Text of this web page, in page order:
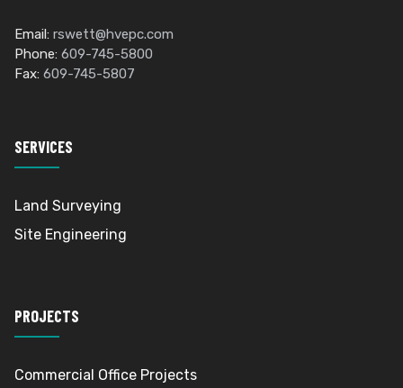
Email: rswett@hvepc.com
Phone: 609-745-5800
Fax: 609-745-5807
SERVICES
Land Surveying
Site Engineering
PROJECTS
Commercial Office Projects